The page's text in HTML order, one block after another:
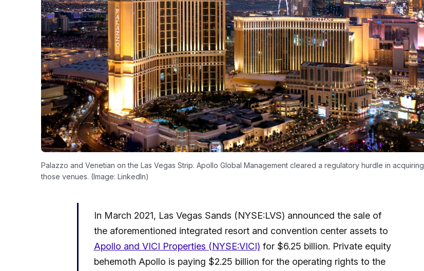
Palazzo and Venetian on the Las Vegas Strip. Apollo Global Management cleared a regulatory hurdle in acquiring
those venues. (Image: LinkedIn)
In March 2021, Las Vegas Sands (NYSE:LVS) announced the sale of
the aforementioned integrated resort and convention center assets to
Apollo and VICI Properties (NYSE:VICI) for $6.25 billion. Private equity
behemoth Apollo is paying $2.25 billion for the operating rights to the